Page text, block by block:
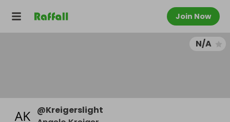
Join Now
N/A
@Kreigerslight